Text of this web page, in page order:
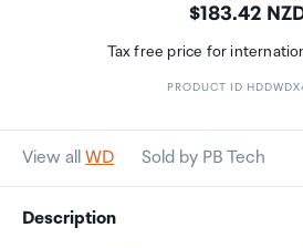
Price:
$183.42
Tax free price for
PRODUCT ID
View all WD Sold by PB Tech
Description